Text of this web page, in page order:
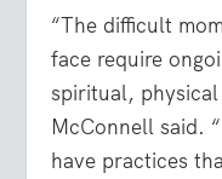
“The difficult
face require
spiritual,
McConnell said.
have practices